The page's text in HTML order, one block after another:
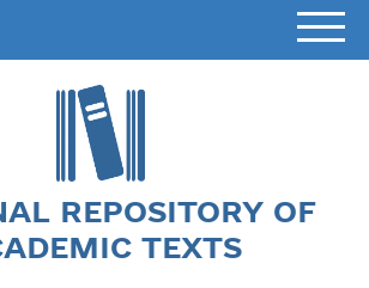
REPOSITORY OF
TEXTS